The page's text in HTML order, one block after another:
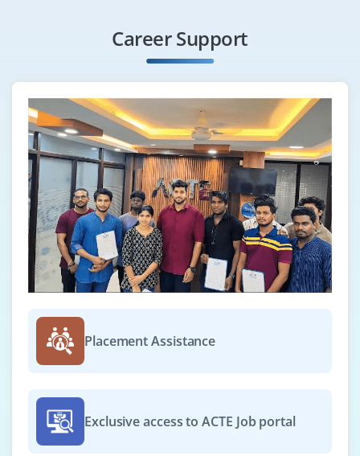
This role is ideal for candidates interested in building
datasets and tools like SQL, Airflow, and AWS. A solid
grip on Python for data processing and integration is
essential.
Easy Apply
Python Web Developer
Company Code: MTR680
Bengaluru, Karnataka
₹30,000 – ₹45,000 a month
Exp0-2 yrs
who can design, develop, and maintain web apps using
Flask or Django. HTML, CSS, and basic JavaScript
knowledge is desirable. Collaboration and clean coding
Career Support
Placement Assistance
Exclusive access to ACTE Job portal